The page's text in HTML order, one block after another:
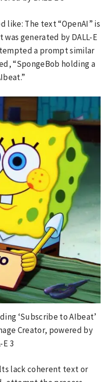
like: The text “OpenAI” is
generated by DALL-E
a prompt similar
“SpongeBob holding a
‘Subscribe to AIbeat’
Creator, powered by
E 3
lack coherent text or